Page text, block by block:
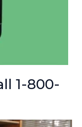
1-800-